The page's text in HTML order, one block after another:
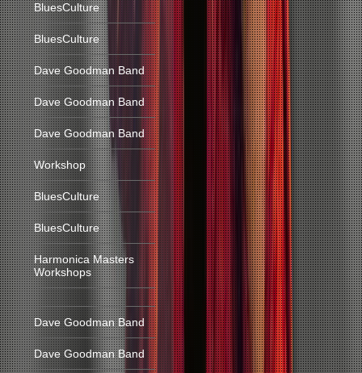
BluesCulture
BluesCulture
Dave Goodman Band
Dave Goodman Band
Dave Goodman Band
Workshop
BluesCulture
BluesCulture
Harmonica Masters
Workshops
Dave Goodman Band
Dave Goodman Band